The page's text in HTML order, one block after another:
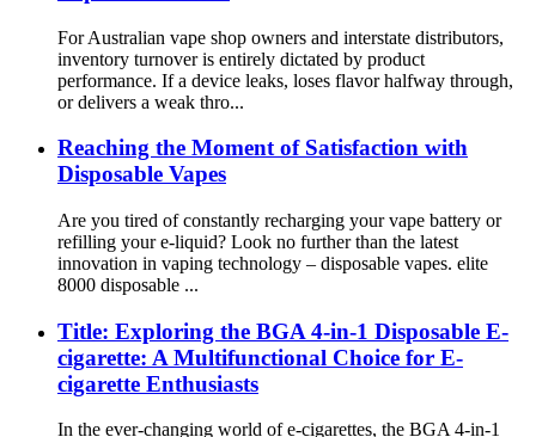
For Australian vape shop owners and interstate distributors,
inventory turnover is entirely dictated by product
performance. If a device leaks, loses flavor halfway through,
or delivers a weak thro...
Reaching the Moment of Satisfaction with
Disposable Vapes
Are you tired of constantly recharging your vape battery or
refilling your e-liquid? Look no further than the latest
innovation in vaping technology – disposable vapes. elite
8000 disposable ...
Title: Exploring the BGA 4-in-1 Disposable E-
cigarette: A Multifunctional Choice for E-
cigarette Enthusiasts
In the ever-changing world of e-cigarettes, the BGA 4-in-1